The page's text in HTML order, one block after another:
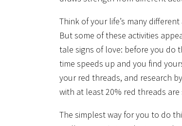
Think of your life’s many
But some of these activities
tale signs of love: before you do
time speeds up and you find
your red threads, and research
with at least 20% red threads
The simplest way for you to do